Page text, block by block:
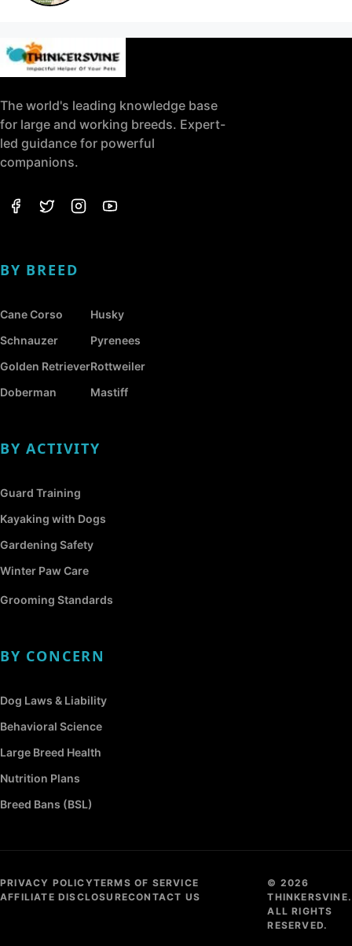
The world's leading knowledge base
for large and working breeds. Expert-
led guidance for powerful
companions.
BY BREED
Cane Corso
Schnauzer
Golden Retriever
Doberman
Husky
Pyrenees
Rottweiler
Mastiff
BY ACTIVITY
Guard Training
Kayaking with Dogs
Gardening Safety
Winter Paw Care
Grooming Standards
BY CONCERN
Dog Laws & Liability
Behavioral Science
Large Breed Health
Nutrition Plans
Breed Bans (BSL)
PRIVACY POLICYTERMS OF SERVICE
AFFILIATE DISCLOSURECONTACT US
© 2026
THINKERSVINE.
ALL RIGHTS
RESERVED.